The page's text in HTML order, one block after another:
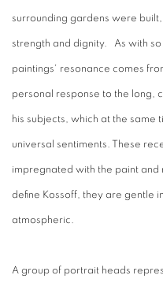
surrounding gardens were
strength and dignity. As with
paintings' resonance comes
personal response to the long,
his subjects, which at the
universal sentiments. These
impregnated with the paint and
define Kossoff, they are gentle
atmospheric.
A group of portrait heads